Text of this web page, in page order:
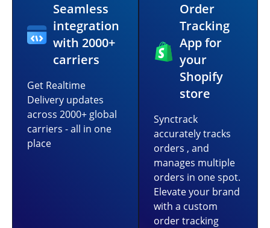
Seamless
integration
with 2000+
carriers
Get Realtime
Delivery updates
across 2000+ global
carriers - all in one
place
Order
Tracking
App for
your
Shopify
store
Synctrack
accurately tracks
orders , and
manages multiple
orders in one spot.
Elevate your brand
with a custom
order tracking